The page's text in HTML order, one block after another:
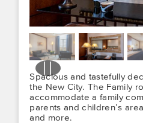
Spacious and tastefully
the New City. The Family
accommodate a family
parents and children’s
and more.